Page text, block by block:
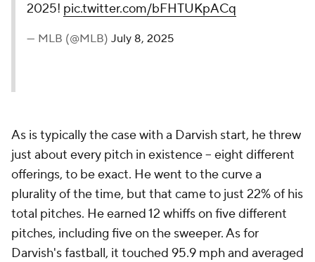
2025! pic.twitter.com/bFHTUKpACq
— MLB (@MLB) July 8, 2025
As is typically the case with a Darvish start, he threw
just about every pitch in existence -- eight different
offerings, to be exact. He went to the curve a
plurality of the time, but that came to just 22% of his
total pitches. He earned 12 whiffs on five different
pitches, including five on the sweeper. As for
Darvish's fastball, it touched 95.9 mph and averaged